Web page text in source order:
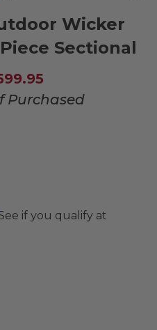
Wicker
Sectional
Purchased
if you qualify at